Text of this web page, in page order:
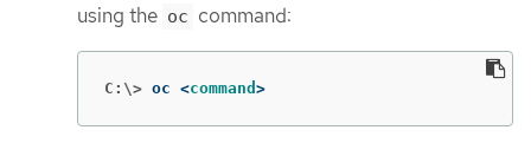
using the oc command:
C:\> oc <command >